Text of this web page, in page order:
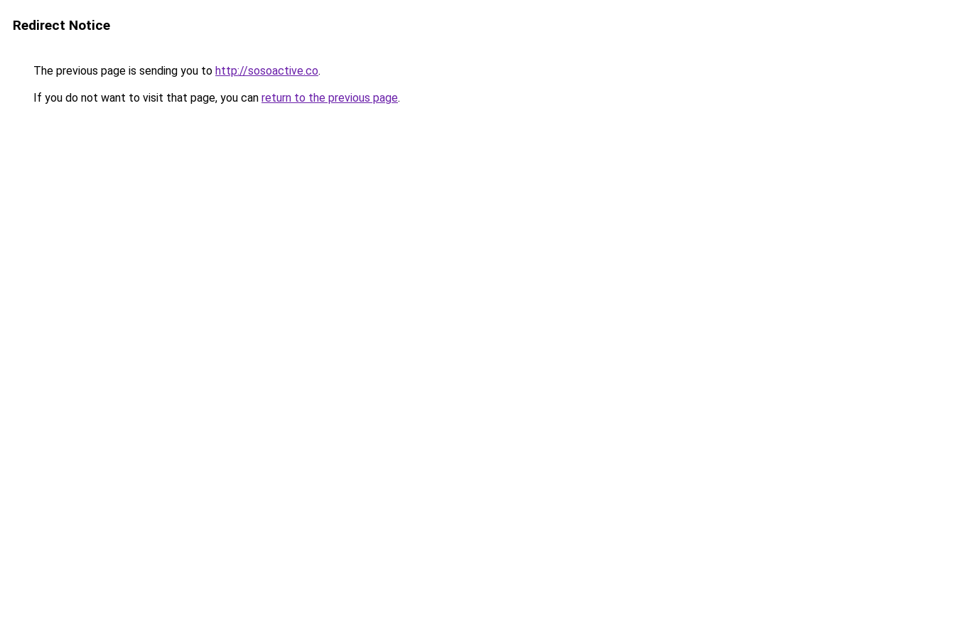
Redirect Notice
The previous page is sending you to http://sosoactive.co.
If you do not want to visit that page, you can return to the previous page.